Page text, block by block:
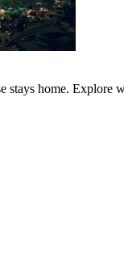
stays home. Explore